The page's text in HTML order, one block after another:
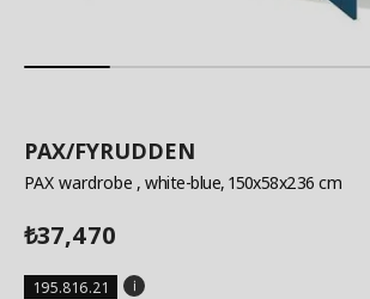
PAX/FYRUDDEN
PAX wardrobe , white-blue, 150x58x236 cm
₺37,470
195.816.21